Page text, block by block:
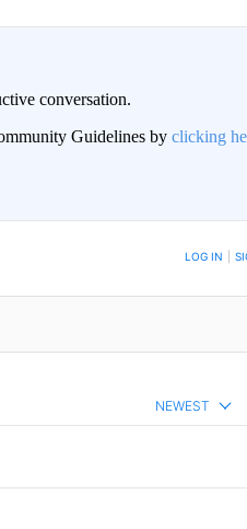
conversation.
Guidelines by clicking
COMMENTS ARE POSTED LOG IN
NEWEST